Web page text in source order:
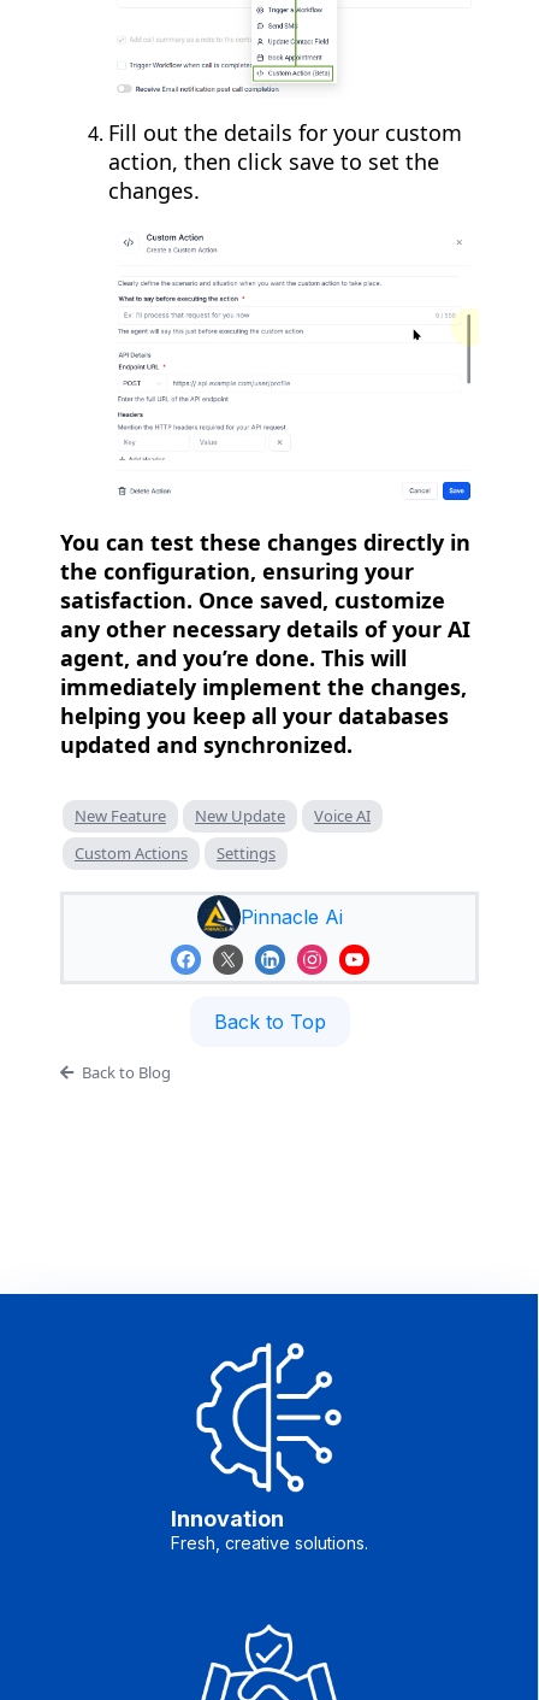
Fill out the details for your custom
action, then click save to set the
changes.
You can test these changes directly in
the configuration, ensuring your
satisfaction. Once saved, customize
any other necessary details of your AI
agent, and you’re done. This will
immediately implement the changes,
helping you keep all your databases
updated and synchronized.
New Feature New Update
Voice AI
Custom Actions
Settings
Pinnacle Ai
Back to Top
Back to Blog
Innovation
Fresh, creative solutions.